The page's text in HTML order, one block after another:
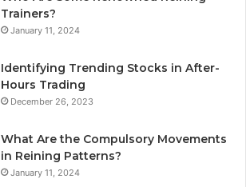
Trainers?
January 11, 2024
Identifying Trending Stocks in After-
Hours Trading
December 26, 2023
What Are the Compulsory Movements
in Reining Patterns?
January 11, 2024